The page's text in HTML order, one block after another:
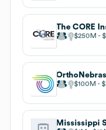
The CORE
$250M
$100M
Mississippi